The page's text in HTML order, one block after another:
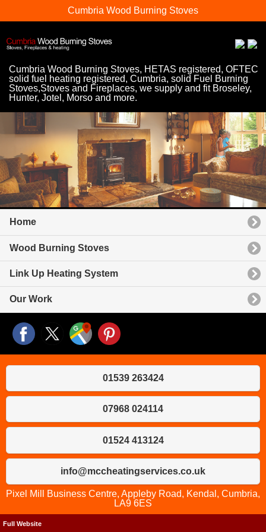
Cumbria Wood Burning Stoves
Cumbria Wood Burning Stoves, HETAS registered, OFTEC
solid fuel heating registered, Cumbria, solid Fuel Burning
Stoves,Stoves and Fireplaces, we supply and fit Broseley,
Hunter, Jotel, Morso and more.
Home
Wood Burning Stoves
Link Up Heating System
Our Work
01539 263424
07968 024114
01524 413124
info@mccheatingservices.co.uk
Pixel Mill Business Centre, Appleby Road, Kendal, Cumbria,
LA9 6ES
Full Website